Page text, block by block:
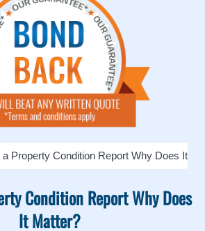
a Property Condition Report Why Does It
Condition Report Why Does
It Matter?